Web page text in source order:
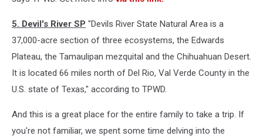
5. Devil's River SP "Devils River State Natural Area is a
37,000-acre section of three ecosystems, the Edwards
Plateau, the Tamaulipan mezquital and the Chihuahuan Desert.
It is located 66 miles north of Del Rio, Val Verde County in the
U.S. state of Texas," according to TPWD.
And this is a great place for the entire family to take a trip. If
you're not familiar, we spent some time delving into the